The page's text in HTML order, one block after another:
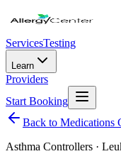
ServicesTesting
Learn
Providers
Start Booking
Back to Medications
Asthma Controllers ·